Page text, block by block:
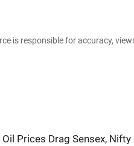
is responsible for accuracy,
Prices Drag Sensex, Nifty